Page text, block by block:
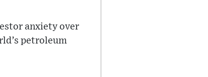
anxiety over
petroleum